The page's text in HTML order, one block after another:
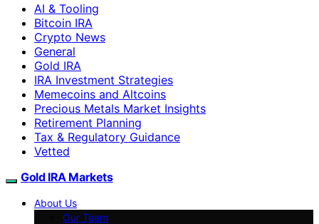
AI & Tooling
Bitcoin IRA
Crypto News
General
Gold IRA
IRA Investment Strategies
Memecoins and Altcoins
Precious Metals Market Insights
Retirement Planning
Tax & Regulatory Guidance
Vetted
Gold IRA Markets
About Us
Our Team